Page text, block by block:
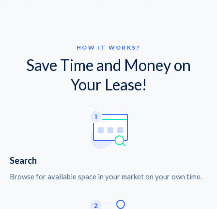
HOW IT WORKS?
Save Time and Money on
Your Lease!
Search
Browse for available space in your market on your own time.